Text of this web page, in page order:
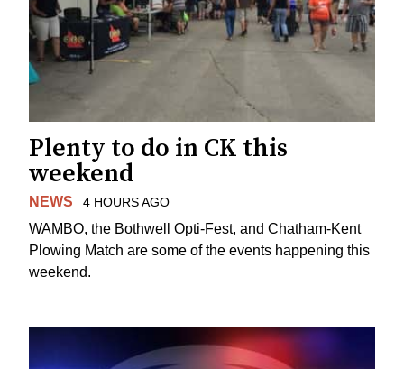
Plenty to do in CK this
weekend
NEWS 4 HOURS AGO
WAMBO, the Bothwell Opti-Fest, and Chatham-Kent
Plowing Match are some of the events happening this
weekend.